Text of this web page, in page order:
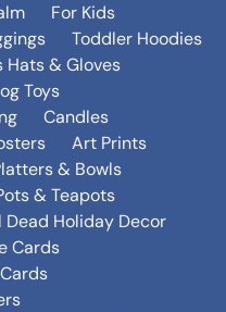
For Kids
Toddler Hoodies
Hats & Gloves
Toys
Candles
Art Prints
& Bowls
& Teapots
Dead Holiday Decor
Cards